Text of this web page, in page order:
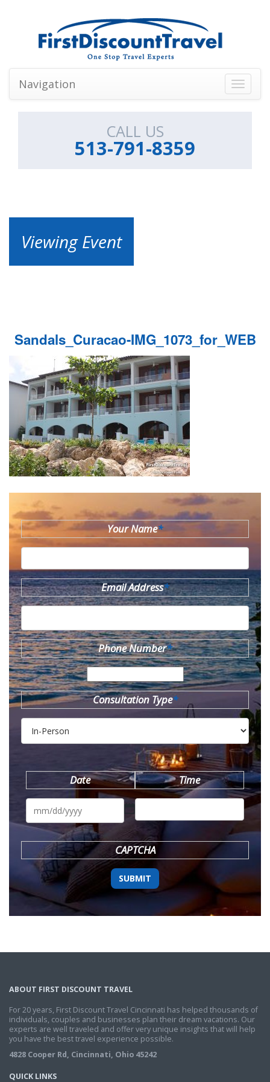
Toggle
Navigation
CALL US
513-791-8359
Viewing Event
Sandals_Curacao-IMG_1073_for_WEB
Your Name*
Email Address*
Phone Number*
Consultation Type*
Date
MM
DD
YYYY
Time
CAPTCHA
ABOUT FIRST DISCOUNT TRAVEL
For 20 years, First Discount Travel Cincinnati has helped thousands of
individuals, couples and businesses plan their dream vacations. Our
experts are well traveled and offer very unique insights that will help
you have the best travel experience possible.
4828 Cooper Rd, Cincinnati, Ohio 45242
QUICK LINKS